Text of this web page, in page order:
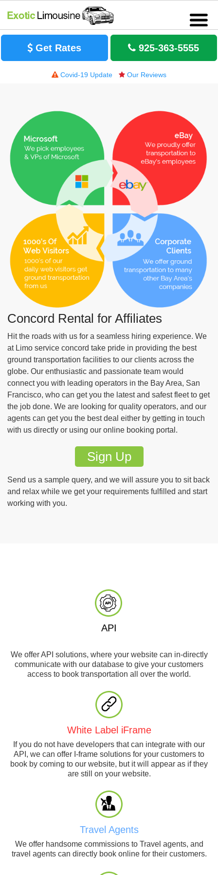
Get Rates 925-363-5555
Covid-19 Update Our Reviews
Concord Rental for Affiliates
Hit the roads with us for a seamless hiring experience. We
at Limo service concord take pride in providing the best
ground transportation facilities to our clients across the
globe. Our enthusiastic and passionate team would
connect you with leading operators in the Bay Area, San
Francisco, who can get you the latest and safest fleet to get
the job done. We are looking for quality operators, and our
agents can get you the best deal either by getting in touch
with us directly or using our online booking portal.
Sign Up
Send us a sample query, and we will assure you to sit back
and relax while we get your requirements fulfilled and start
working with you.
API
We offer API solutions, where your website can in-directly
communicate with our database to give your customers
access to book transportation all over the world.
White Label iFrame
If you do not have developers that can integrate with our
API, we can offer I-frame solutions for your customers to
book by coming to our website, but it will appear as if they
are still on your website.
Travel Agents
We offer handsome commissions to Travel agents, and
travel agents can directly book online for their customers.
Nov 20, 2019
Our day trip from Concord to San Francisco
super fun, the music videos on 55" TVs added
to the overall fun.
Read More
Jason H